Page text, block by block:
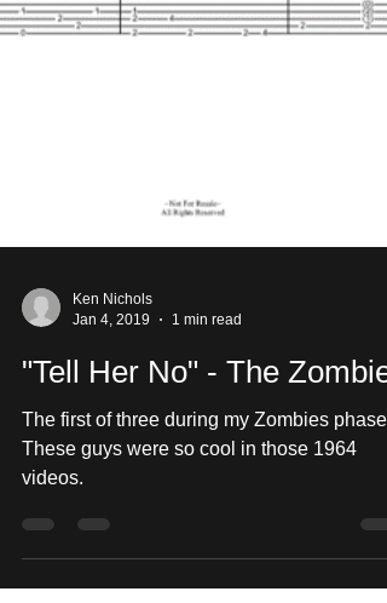
Ken Nichols
Jan 4, 2019
"Tell Her No" - The
The first of three during my Zombies phase.
These guys were so cool in those 1964